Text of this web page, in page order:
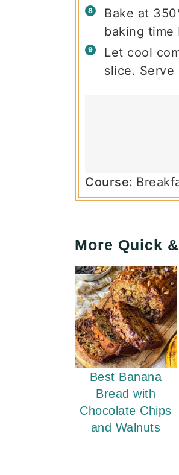
Bake at
baking time
Let cool
slice.
Course:
More Quick
Best Banana
Bread with
Chocolate Chips
and Walnuts